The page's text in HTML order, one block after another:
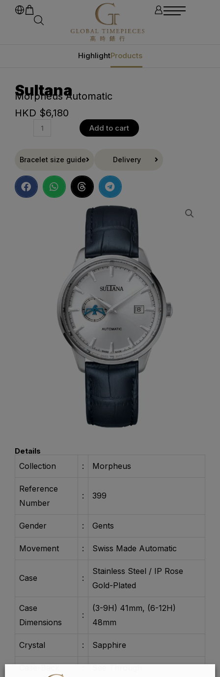
HighlightProducts
Sultana
Morpheus Automatic
HKD $6,180
Add to cart
Bracelet size guide Delivery
Details
Collection : Morpheus
Reference
Number
: 399
Gender : Gents
Movement : Swiss Made Automatic
Case :
Stainless Steel / IP Rose
Gold-Plated
Case
Dimensions
:
(3-9H) 41mm, (6-12H)
48mm
Crystal : Sapphire